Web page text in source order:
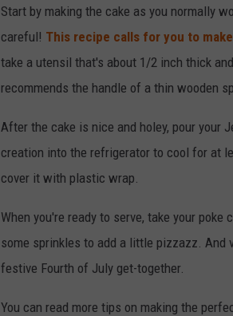
Start by making the cake as you normally
careful! This recipe calls for you to
take a utensil that's about 1/2 inch thick
recommends the handle of a thin wooden
After the cake is nice and holey, pour your
creation into the refrigerator to cool for at
cover it with plastic wrap.
When you're ready to serve, take your
some sprinkles to add a little pizzazz. And
festive Fourth of July get-together.
You can read more tips on making the